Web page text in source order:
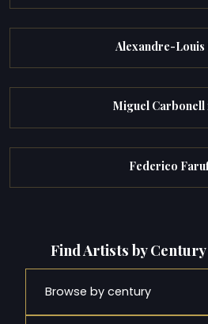
Alexandre-
Miguel Carbonell
Federico
Find Artists by
Browse by century